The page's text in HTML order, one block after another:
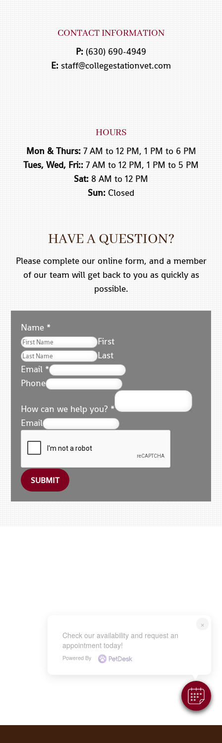
CONTACT INFORMATION
P: (630) 690-4949
E: staff@collegestationvet.com
HOURS
Mon & Thurs: 7 AM to 12 PM, 1 PM to 6 PM
Tues, Wed, Fri:: 7 AM to 12 PM, 1 PM to 5 PM
Sat: 8 AM to 12 PM
Sun: Closed
HAVE A QUESTION?
Please complete our online form, and a member
of our team will get back to you as quickly as
possible.
Name *
First
Last
Email *
Phone
How can we help you? *
Email
SUBMIT
×
Check our availability and request an
appointment today!
Powered By